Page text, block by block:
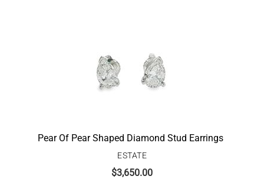
Pear Of Pear Shaped Diamond Stud Earrings
ESTATE
$3,650.00